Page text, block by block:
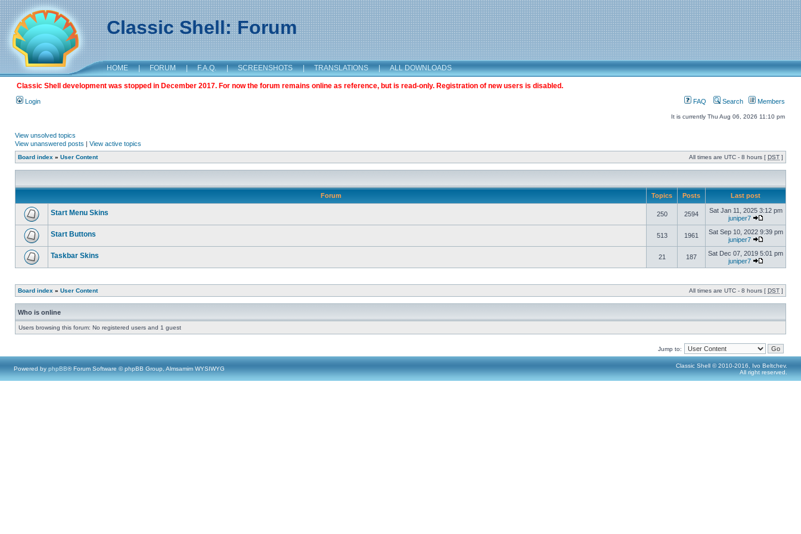
Classic Shell: Forum
HOME | FORUM | F.A.Q. | SCREENSHOTS | TRANSLATIONS | ALL DOWNLOADS
Classic Shell development was stopped in December 2017. For now the forum remains online as reference, but is read-only. Registration of new users is disabled.
Login FAQ Search Members
It is currently Thu Aug 06, 2026 11:10 pm
View unsolved topics
View unanswered posts | View active topics
Board index » User Content All times are UTC - 8 hours [ DST ]
Forum Topics Posts Last post
Start Menu Skins 250 2594
Sat Jan 11, 2025 3:12 pm
juniper7
Start Buttons 513 1961
Sat Sep 10, 2022 9:39 pm
juniper7
Taskbar Skins 21 187
Sat Dec 07, 2019 5:01 pm
juniper7
Board index » User Content All times are UTC - 8 hours [ DST ]
Who is online
Users browsing this forum: No registered users and 1 guest
Jump to:
Powered by phpBB® Forum Software © phpBB Group, Almsamim WYSIWYG
Classic Shell © 2010-2016, Ivo Beltchev.
All right reserved.